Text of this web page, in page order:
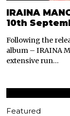
IRAINA
10th
Following the
album – IRAINA
extensive run…
Featured